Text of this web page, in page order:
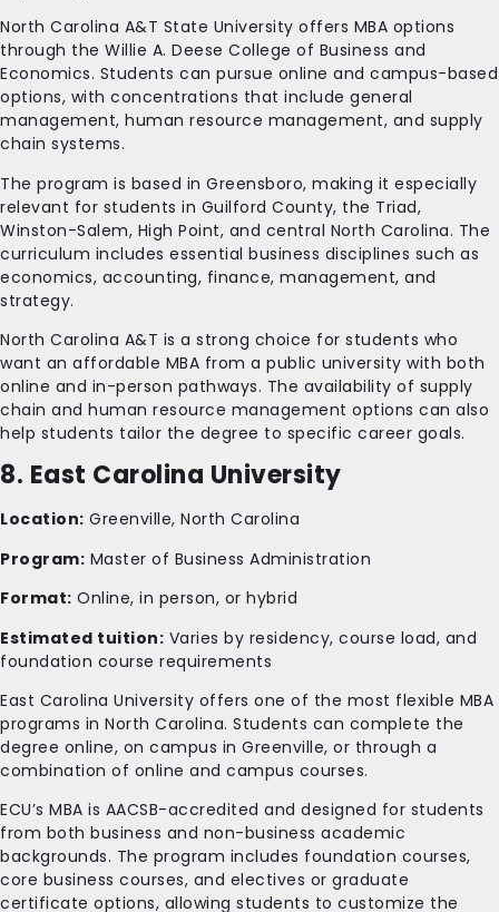
North Carolina A&T State University offers MBA options
through the Willie A. Deese College of Business and
Economics. Students can pursue online and campus-based
options, with concentrations that include general
management, human resource management, and supply
chain systems.
The program is based in Greensboro, making it especially
relevant for students in Guilford County, the Triad,
Winston-Salem, High Point, and central North Carolina. The
curriculum includes essential business disciplines such as
economics, accounting, finance, management, and
strategy.
North Carolina A&T is a strong choice for students who
want an affordable MBA from a public university with both
online and in-person pathways. The availability of supply
chain and human resource management options can also
help students tailor the degree to specific career goals.
8. East Carolina University
Location: Greenville, North Carolina
Program: Master of Business Administration
Format: Online, in person, or hybrid
Estimated tuition: Varies by residency, course load, and
foundation course requirements
East Carolina University offers one of the most flexible MBA
programs in North Carolina. Students can complete the
degree online, on campus in Greenville, or through a
combination of online and campus courses.
ECU’s MBA is AACSB-accredited and designed for students
from both business and non-business academic
backgrounds. The program includes foundation courses,
core business courses, and electives or graduate
certificate options, allowing students to customize the